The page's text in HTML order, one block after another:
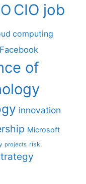
CIO job
computing
Facebook
of
innovation
Microsoft
projects risk